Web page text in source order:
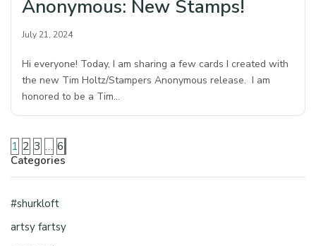
Anonymous: New Stamps!
July 21, 2024
Hi everyone! Today, I am sharing a few cards I created with
the new Tim Holtz/Stampers Anonymous release. I am
honored to be a Tim…
1 2 3 … 6
Categories
#shurkloft
artsy fartsy